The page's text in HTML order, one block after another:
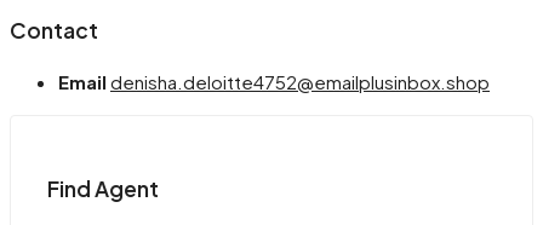
Contact
Email denisha.deloitte4752@emailplusinbox.shop
Find Agent